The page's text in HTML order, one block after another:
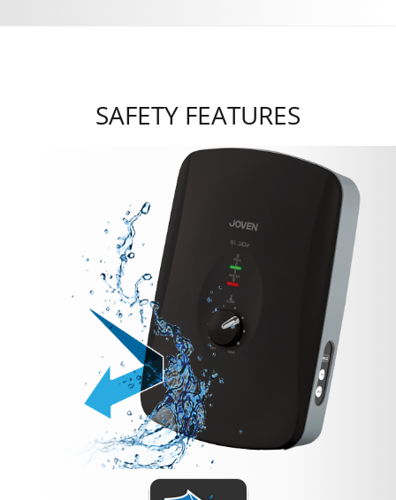
SAFETY FEATURES